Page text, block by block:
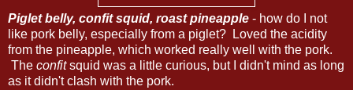
Piglet belly, confit squid, roast pineapple - how do I not
like pork belly, especially from a piglet? Loved the acidity
from the pineapple, which worked really well with the pork.
The confitsquid was a little curious, but I didn't mind as long
as it didn't clash with the pork.